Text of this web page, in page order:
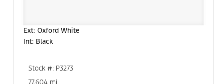
Ext: Oxford White
Int: Black
Stock #: P3273